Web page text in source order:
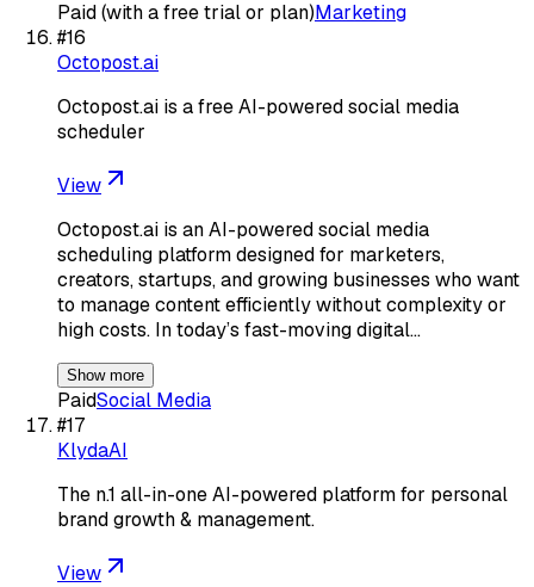
Paid (with a free trial or plan)Marketing
#16
Octopost.ai
Octopost.ai is a free AI-powered social media
scheduler
View
Octopost.ai is an AI-powered social media
scheduling platform designed for marketers,
creators, startups, and growing businesses who want
to manage content efficiently without complexity or
high costs. In today’s fast-moving digital…
Show more
PaidSocial Media
#17
KlydaAI
The n.1 all-in-one AI-powered platform for personal
brand growth & management.
View